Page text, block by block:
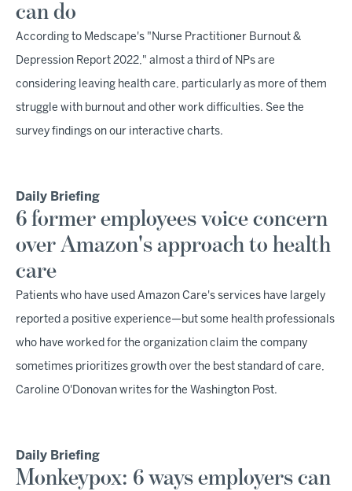
can do
According to Medscape's "Nurse Practitioner Burnout &
Depression Report 2022," almost a third of NPs are
considering leaving health care, particularly as more of them
struggle with burnout and other work difficulties. See the
survey findings on our interactive charts.
Daily Briefing
6 former employees voice concern
over Amazon's approach to health
care
Patients who have used Amazon Care's services have largely
reported a positive experience—but some health professionals
who have worked for the organization claim the company
sometimes prioritizes growth over the best standard of care,
Caroline O'Donovan writes for the Washington Post.
Daily Briefing
Monkeypox: 6 ways employers can